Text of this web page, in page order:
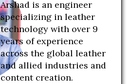
Arshad is an engineer
specializing in leather
technology with over 9
years of experience
across the global leather
and allied industries and
content creation.